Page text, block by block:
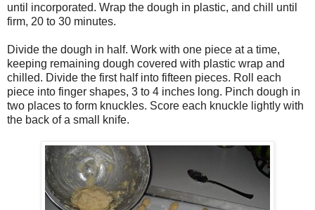
until incorporated. Wrap the dough in plastic, and chill until
firm, 20 to 30 minutes.
Divide the dough in half. Work with one piece at a time,
keeping remaining dough covered with plastic wrap and
chilled. Divide the first half into fifteen pieces. Roll each
piece into finger shapes, 3 to 4 inches long. Pinch dough in
two places to form knuckles. Score each knuckle lightly with
the back of a small knife.